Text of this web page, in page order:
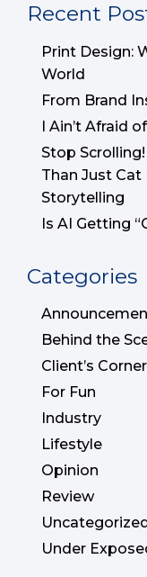
Recent
Print Design:
World
From Brand
I Ain’t Afraid
Stop
Than Just Cat
Storytelling
Is AI Getting
Categories
Behind the
Client’s Corner
For Fun
Industry
Lifestyle
Opinion
Review
Under